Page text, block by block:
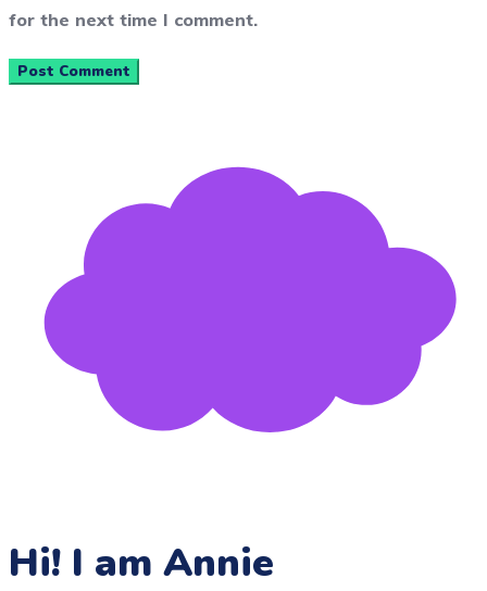
for the next time I comment.
Hi! I am Annie